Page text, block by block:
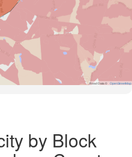
Road Data © OpenStreetMap
by Block